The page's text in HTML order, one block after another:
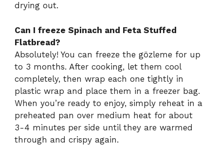
drying out.
Can I freeze Spinach and Feta Stuffed
Flatbread?
Absolutely! You can freeze the gözleme for up
to 3 months. After cooking, let them cool
completely, then wrap each one tightly in
plastic wrap and place them in a freezer bag.
When you’re ready to enjoy, simply reheat in a
preheated pan over medium heat for about
3-4 minutes per side until they are warmed
through and crispy again.